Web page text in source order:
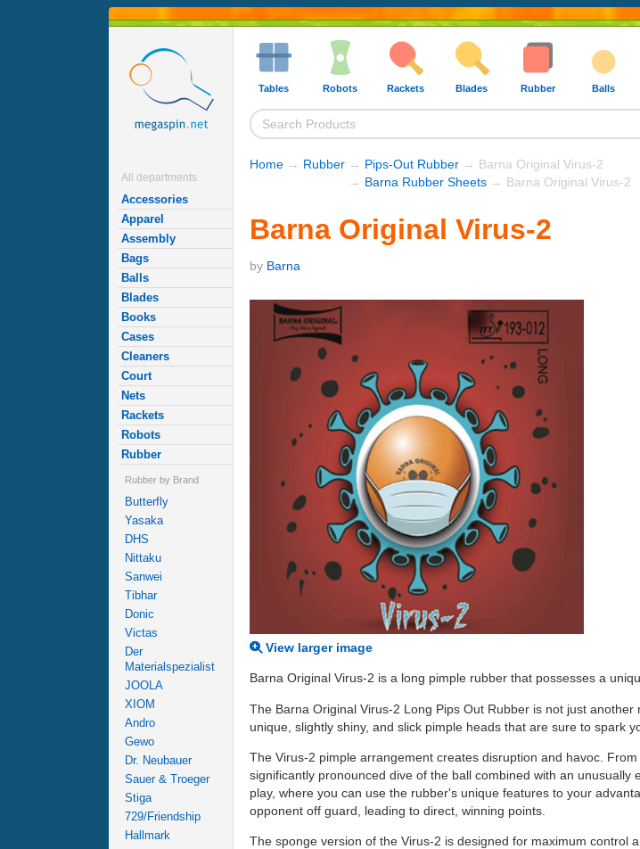
All departments
Accessories
Apparel
Assembly
Bags
Balls
Blades
Books
Cases
Cleaners
Court
Nets
Rackets
Robots
Rubber
Rubber by Brand
Butterfly
Yasaka
DHS
Nittaku
Sanwei
Tibhar
Donic
Victas
Der
Materialspezialist
JOOLA
XIOM
Andro
Gewo
Dr. Neubauer
Sauer & Troeger
Stiga
729/Friendship
Hallmark
Tables Robots Rackets Blades Rubber Balls
Home → Rubber → Pips-Out Rubber → Barna Original Virus-2
→ Barna Rubber Sheets → Barna Original Virus-2
Barna Original Virus-2
by Barna
View larger image
Barna Original Virus-2 is a long pimple rubber that possesses a
The Barna Original Virus-2 Long Pips Out Rubber is not just
unique, slightly shiny, and slick pimple heads that are sure to spark
The Virus-2 pimple arrangement creates disruption and havoc.
significantly pronounced dive of the ball combined with an
play, where you can use the rubber's unique features to your
opponent off guard, leading to direct, winning points.
The sponge version of the Virus-2 is designed for maximum control